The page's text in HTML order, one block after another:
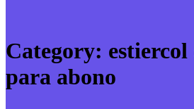
Category: estiercol
para abono